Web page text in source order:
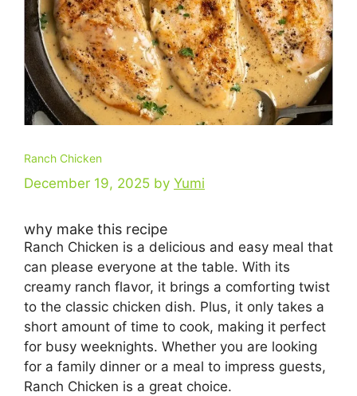
Ranch Chicken
December 19, 2025 by Yumi
why make this recipe
Ranch Chicken is a delicious and easy meal that
can please everyone at the table. With its
creamy ranch flavor, it brings a comforting twist
to the classic chicken dish. Plus, it only takes a
short amount of time to cook, making it perfect
for busy weeknights. Whether you are looking
for a family dinner or a meal to impress guests,
Ranch Chicken is a great choice.